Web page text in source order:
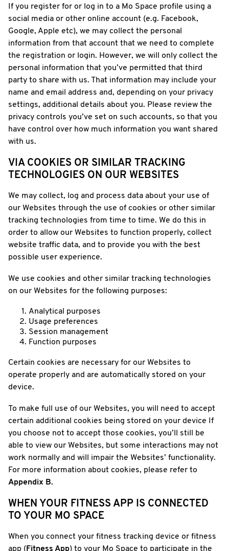
If you register for or log in to a Mo Space profile using a
social media or other online account (e.g. Facebook,
Google, Apple etc), we may collect the personal
information from that account that we need to complete
the registration or login. However, we will only collect the
personal information that you’ve permitted that third
party to share with us. That information may include your
name and email address and, depending on your privacy
settings, additional details about you. Please review the
privacy controls you’ve set on such accounts, so that you
have control over how much information you want shared
with us.
VIA COOKIES OR SIMILAR TRACKING
TECHNOLOGIES ON OUR WEBSITES
We may collect, log and process data about your use of
our Websites through the use of cookies or other similar
tracking technologies from time to time. We do this in
order to allow our Websites to function properly, collect
website traffic data, and to provide you with the best
possible user experience.
We use cookies and other similar tracking technologies
on our Websites for the following purposes:
Analytical purposes
Usage preferences
Session management
Function purposes
Certain cookies are necessary for our Websites to
operate properly and are automatically stored on your
device.
To make full use of our Websites, you will need to accept
certain additional cookies being stored on your device If
you choose not to accept those cookies, you’ll still be
able to view our Websites, but some interactions may not
work normally and will impair the Websites’ functionality.
For more information about cookies, please refer to
Appendix B.
WHEN YOUR FITNESS APP IS CONNECTED
TO YOUR MO SPACE
When you connect your fitness tracking device or fitness
app ( Fitness App) to your Mo Space to participate in the